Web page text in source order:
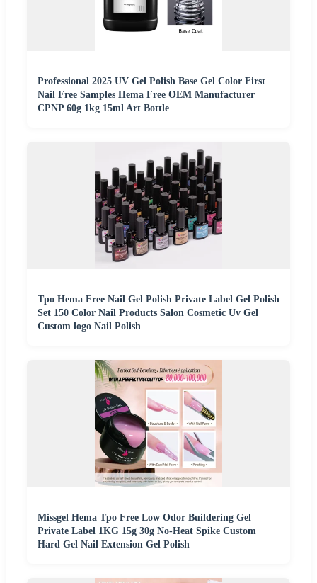
Professional 2025 UV Gel Polish Base Gel Color First
Nail Free Samples Hema Free OEM Manufacturer
CPNP 60g 1kg 15ml Art Bottle
Tpo Hema Free Nail Gel Polish Private Label Gel Polish
Set 150 Color Nail Products Salon Cosmetic Uv Gel
Custom logo Nail Polish
Missgel Hema Tpo Free Low Odor Buildering Gel
Private Label 1KG 15g 30g No-Heat Spike Custom
Hard Gel Nail Extension Gel Polish